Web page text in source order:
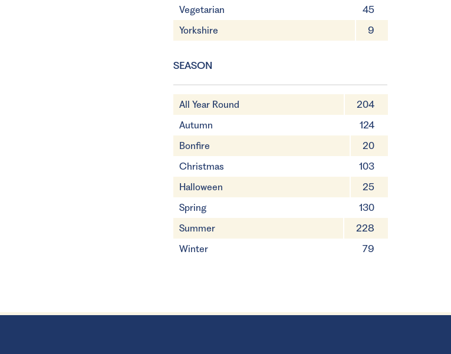
Vegetarian
45
Yorkshire
9
SEASON
All Year Round
204
Autumn
124
Bonfire
20
Christmas
103
Halloween
25
Spring
130
Summer
228
Winter
79